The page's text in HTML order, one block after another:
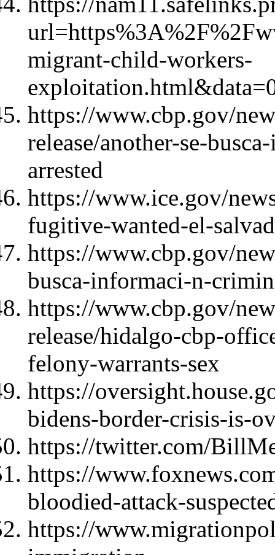
migrant-child-workers-
https://www.cbp.gov/
release/another-se-
arrested
https://www.ice.gov/
fugitive-wanted-el-
https://www.cbp.gov/
busca-informaci-n-
https://www.cbp.gov/
release/hidalgo-cbp-
felony-warrants-sex
https://
bidens-border-crisis-is-
https://twitter.com/
https://
bloodied-attack-
https://